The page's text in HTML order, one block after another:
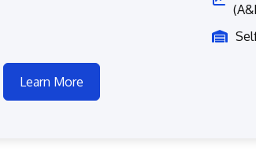
Learn More